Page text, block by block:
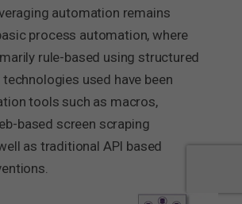
automation remains
process automation, where
rule-based using structured
used have been
tools such as macros,
based screen scraping
as traditional API based